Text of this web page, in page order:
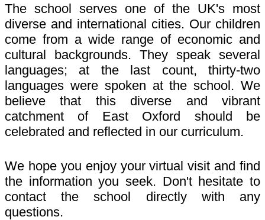
The school serves one of the UK's most
diverse and international cities. Our children
come from a wide range of economic and
cultural backgrounds. They speak several
languages; at the last count, thirty-two
languages were spoken at the school. We
believe that this diverse and vibrant
catchment of East Oxford should be
celebrated and reflected in our curriculum.
We hope you enjoy your virtual visit and find
the information you seek. Don't hesitate to
contact the school directly with any
questions.